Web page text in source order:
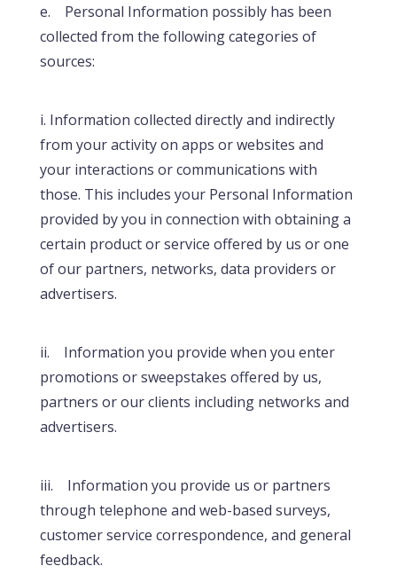
e. Personal Information possibly has been
collected from the following categories of
sources:
i. Information collected directly and indirectly
from your activity on apps or websites and
your interactions or communications with
those. This includes your Personal Information
provided by you in connection with obtaining a
certain product or service offered by us or one
of our partners, networks, data providers or
advertisers.
ii. Information you provide when you enter
promotions or sweepstakes offered by us,
partners or our clients including networks and
advertisers.
iii. Information you provide us or partners
through telephone and web-based surveys,
customer service correspondence, and general
feedback.